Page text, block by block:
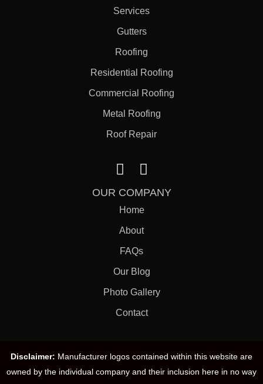
Services
Gutters
Roofing
Residential Roofing
Commercial Roofing
Metal Roofing
Roof Repair
OUR COMPANY
Home
About
FAQs
Our Blog
Photo Gallery
Contact
Disclaimer: Manufacturer logos contained within this website are
owned by the individual company and their inclusion here in no way